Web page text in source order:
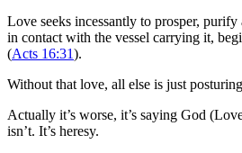
Love seeks incessantly to prosper,
in contact with the vessel carrying it,
(Acts 16:31).
Without that love, all else is just
Actually it’s worse, it’s saying God
isn’t. It’s heresy.